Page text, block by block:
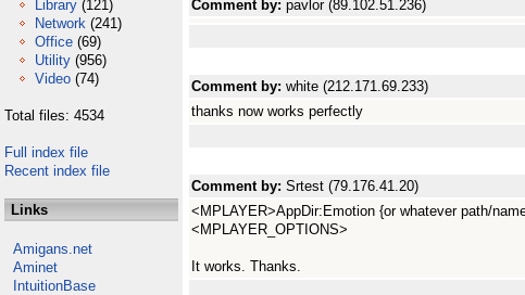
Library (121)
Network (241)
Office (69)
Utility (956)
Video (74)
Total files: 4534
Full index file
Recent index file
Links
Amigans.net
Aminet
IntuitionBase
Comment by: pavlor (89.102.51.236)
Comment by: white (212.171.69.233)
thanks now works perfectly
Comment by: Srtest (79.176.41.20)
<MPLAYER>AppDir:Emotion {or whatever path/
<MPLAYER_OPTIONS>
It works. Thanks.